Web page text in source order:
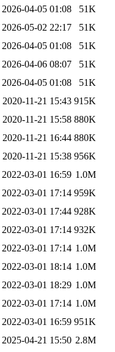
2026-04-05 01:08
51K
2026-05-02 22:17
51K
2026-04-05 01:08
51K
2026-04-06 08:07
51K
2026-04-05 01:08
51K
2020-11-21 15:43 915K
2020-11-21 15:58 880K
2020-11-21 16:44 880K
2020-11-21 15:38 956K
2022-03-01 16:59 1.0M
2022-03-01 17:14 959K
2022-03-01 17:44 928K
2022-03-01 17:14 932K
2022-03-01 17:14 1.0M
2022-03-01 18:14 1.0M
2022-03-01 18:29 1.0M
2022-03-01 17:14 1.0M
2022-03-01 16:59 951K
2025-04-21 15:50 2.8M